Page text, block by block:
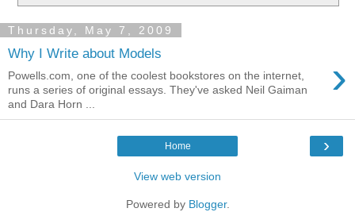
Thursday, May 7, 2009
Why I Write about Models ›
Powells.com, one of the coolest bookstores on the internet,
runs a series of original essays. They've asked Neil Gaiman
and Dara Horn ...
›
Home
View web version
Powered by Blogger.